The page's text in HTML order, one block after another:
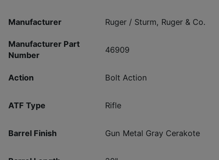
Manufacturer Ruger / Sturm, Ruger & Co.
Manufacturer Part
Number
46909
Action Bolt Action
ATF Type Rifle
Barrel Finish Gun Metal Gray Cerakote